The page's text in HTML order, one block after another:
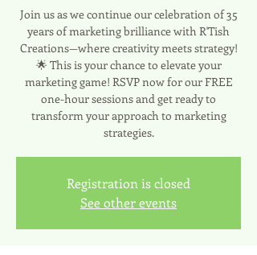
Join us as we continue our celebration of 35
years of marketing brilliance with R'Tish
Creations—where creativity meets strategy!
🌟 This is your chance to elevate your
marketing game! RSVP now for our FREE
one-hour sessions and get ready to
transform your approach to marketing
strategies.
Registration is closed
See other events